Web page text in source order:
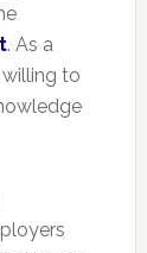
. As a
to